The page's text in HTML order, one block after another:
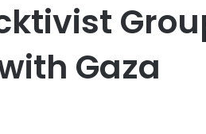
Gaza